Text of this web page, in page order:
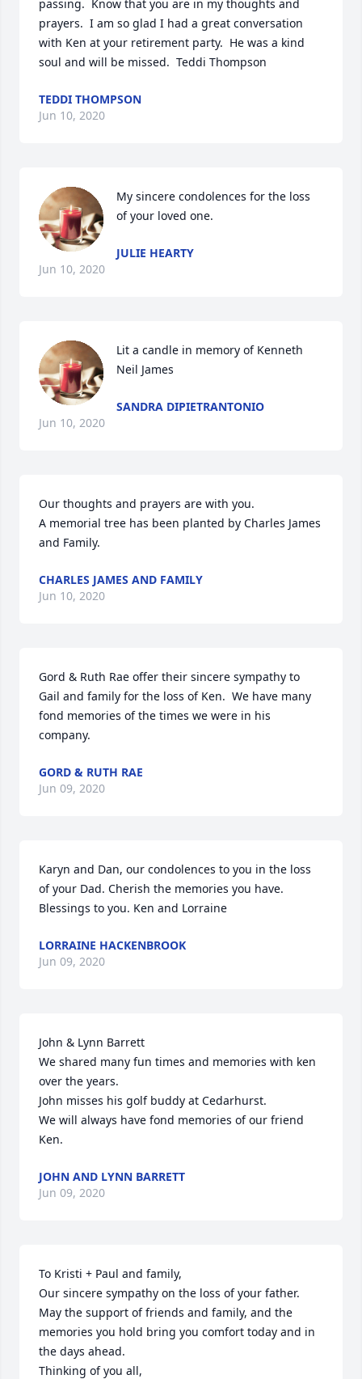
passing.  Know that you are in my thoughts and
prayers.  I am so glad I had a great conversation
with Ken at your retirement party.  He was a kind
soul and will be missed.  Teddi Thompson
TEDDI THOMPSON
Jun 10, 2020
My sincere condolences for the loss
of your loved one.
JULIE HEARTY
Jun 10, 2020
Lit a candle in memory of Kenneth
Neil James
SANDRA DIPIETRANTONIO
Jun 10, 2020
Our thoughts and prayers are with you.
A memorial tree has been planted by Charles James
and Family.
CHARLES JAMES AND FAMILY
Jun 10, 2020
Gord & Ruth Rae offer their sincere sympathy to
Gail and family for the loss of Ken.  We have many
fond memories of the times we were in his
company.
GORD & RUTH RAE
Jun 09, 2020
Karyn and Dan, our condolences to you in the loss
of your Dad. Cherish the memories you have.
Blessings to you. Ken and Lorraine
LORRAINE HACKENBROOK
Jun 09, 2020
John & Lynn Barrett
We shared many fun times and memories with ken
over the years.
John misses his golf buddy at Cedarhurst.
We will always have fond memories of our friend
Ken.
JOHN AND LYNN BARRETT
Jun 09, 2020
To Kristi + Paul and family,
Our sincere sympathy on the loss of your father.
May the support of friends and family, and the
memories you hold bring you comfort today and in
the days ahead.
Thinking of you all,